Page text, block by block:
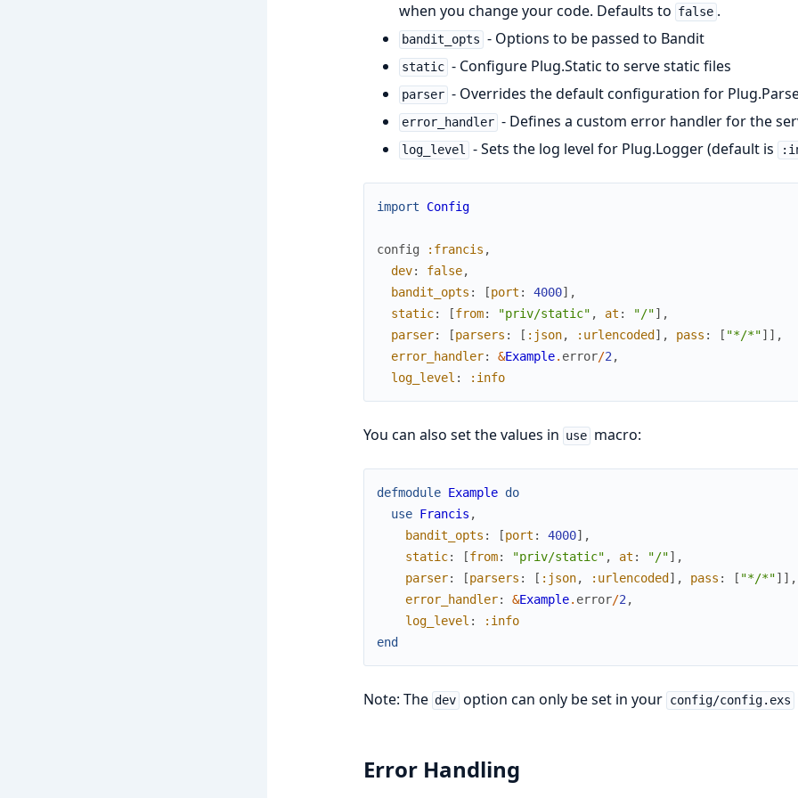
when you change your code. Defaults to false .
bandit_opts - Options to be passed to Bandit
static - Configure Plug.Static to serve static files
parser - Overrides the default configuration for
error_handler - Defines a custom error handler for the
log_level - Sets the log level for Plug.Logger (default is
import Config
config :francis ,
dev: false,
bandit_opts : [port : 4000] ,
static: [from: "priv/static" , at : "/"] ,
parser: [parsers : [ :json, :urlencoded ] , pass : [ "*/*"] ] ,
error_handler: &Example. error/2 ,
log_level : :info
You can also set the values in use macro:
defmodule Example do
use Francis ,
bandit_opts : [port : 4000] ,
static: [from: "priv/static" , at : "/"] ,
parser: [parsers : [ :json, :urlencoded ] , pass : [ "*/*"] ] ,
error_handler: &Example. error/2 ,
log_level :
:info
end
Note: The dev option can only be set in your config/config.exs
Error Handling